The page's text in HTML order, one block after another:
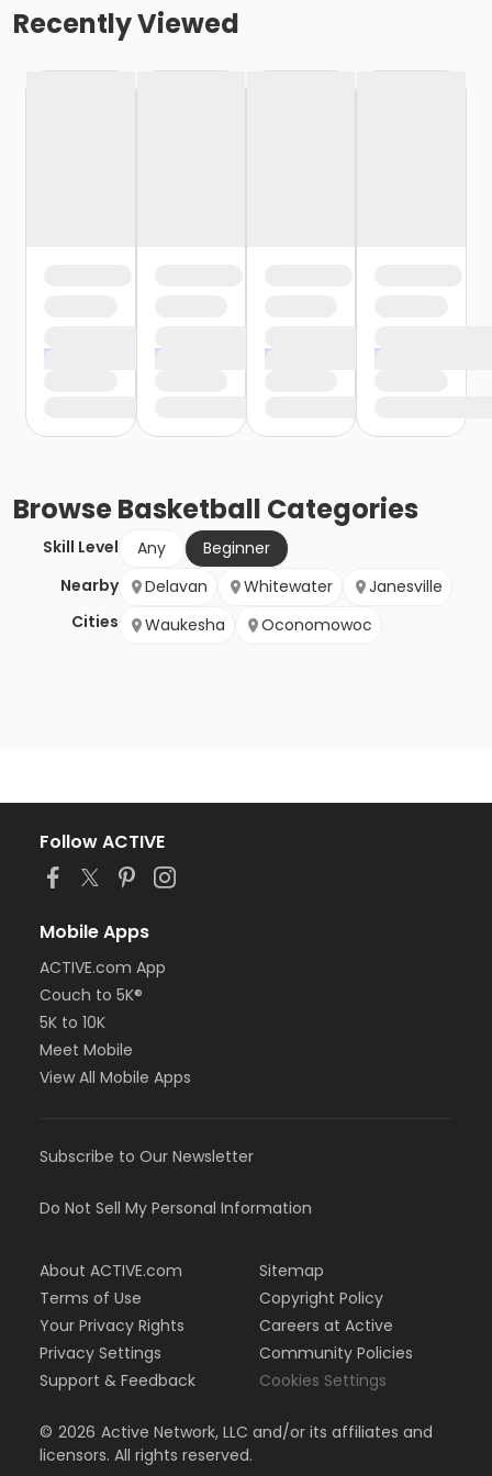
Recently Viewed
BrowseBasketball Categories
Skill Level Any
Beginner
Nearby
Cities
Delavan Whitewater
Janesville
Waukesha
Oconomowoc
Follow ACTIVE
Mobile Apps
ACTIVE.com App
Couch to 5K®
5K to 10K
Meet Mobile
View All Mobile Apps
Subscribe to Our Newsletter
Do Not Sell My Personal Information
About ACTIVE.com
Terms of Use
Your Privacy Rights
Privacy Settings
Support & Feedback
Sitemap
Copyright Policy
Careers at Active
Community Policies
Cookies Settings
© 2026 Active Network, LLC and/or its affiliates and
licensors. All rights reserved.